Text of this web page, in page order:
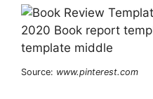
Source: www.pinterest.com